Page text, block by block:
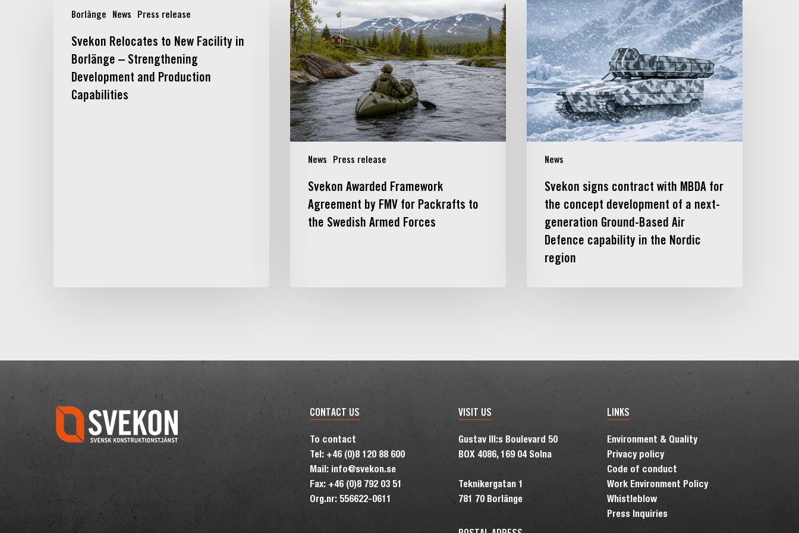
Borlänge News Press release
Relocates
New
Facility
Borlänge
Svekon Relocates to New Facility in
Borlänge – Strengthening
Development and Production
Capabilities
News Press release
Svekon
Awarded
Framework
Agreement
by
FMV
for
Packrafts
to
the
Armed
ForcesSvekon Awarded Framework
Agreement by FMV for Packrafts to
the Swedish Armed Forces
News
Svekon
signs
contract
with
MBDA
for
the
concept
development
of
next-
generation
Based
Defence
capability
Svekon signs contract with MBDA for
the concept development of a next-
generation Ground-Based Air
Defence capability in the Nordic
region
CONTACT US
To contact
Tel: +46 (0)8 120 88 600
Mail: info@svekon.se
Fax: +46 (0)8 792 03 51
Org.nr: 556622-0611
VISIT US
Gustav III:s Boulevard 50
BOX 4086, 169 04 Solna
Teknikergatan 1
781 70 Borlänge
LINKS
Environment & Quality
Privacy policy
Code of conduct
Work Environment Policy
Whistleblow
Press Inquiries